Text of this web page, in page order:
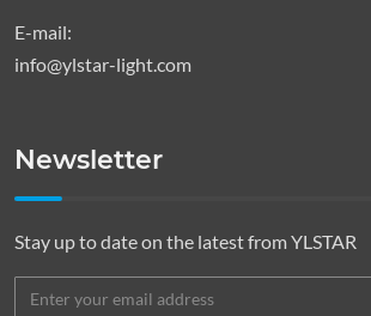
E-mail:
info@ylstar-light.com
Newsletter
Stay up to date on the latest from YLSTAR